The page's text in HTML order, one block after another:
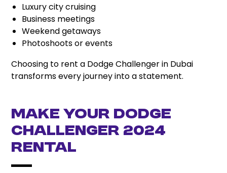
Luxury city cruising
Business meetings
Weekend getaways
Photoshoots or events
Choosing to rent a Dodge Challenger in Dubai
transforms every journey into a statement.
Make Your Dodge
Challenger 2024
Rental